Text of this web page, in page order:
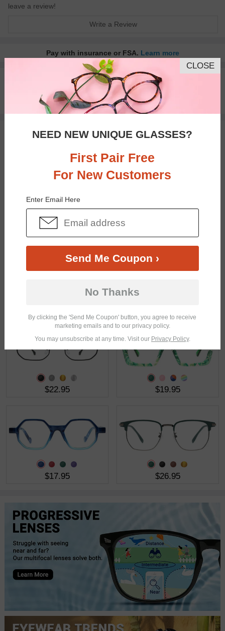
leave a review!
Write a Review
Pay with insurance or FSA. Learn more
100% Money Back Guaranteed
30-day Return & Exchange
Free standard shipping on $65+
You May Also Like View Similar Frames
$33.95
$22.95 $19.95
$17.95 $26.95
CLOSE
NEED NEW UNIQUE GLASSES?
First Pair Free
For New Customers
Enter Email Here
Send Me Coupon ›
No Thanks
By clicking the 'Send Me Coupon' button, you agree to receive
marketing emails and to our privacy policy.
You may unsubscribe at any time. Visit our Privacy Policy.